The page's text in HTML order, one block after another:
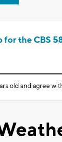
for the CBS
old and agree